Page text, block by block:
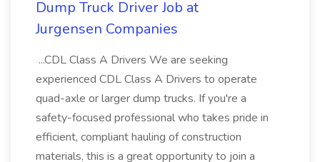
Dump Truck Driver Job at
Jurgensen Companies
...CDL Class A Drivers We are seeking
experienced CDL Class A Drivers to operate
quad-axle or larger dump trucks. If you're a
safety-focused professional who takes pride in
efficient, compliant hauling of construction
materials, this is a great opportunity to join a